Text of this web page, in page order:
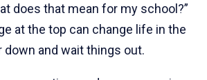
does that mean for my school?”
at the top can change life in the
and wait things out.